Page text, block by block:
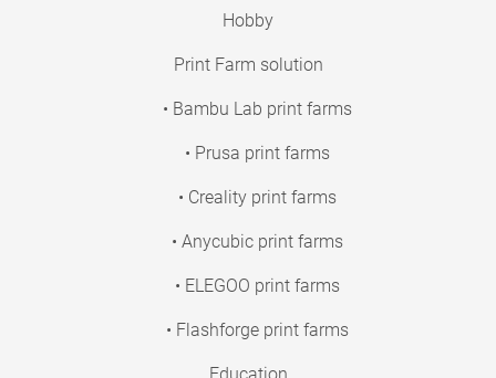
Hobby
Print Farm solution
• Bambu Lab print farms
• Prusa print farms
• Creality print farms
• Anycubic print farms
• ELEGOO print farms
• Flashforge print farms